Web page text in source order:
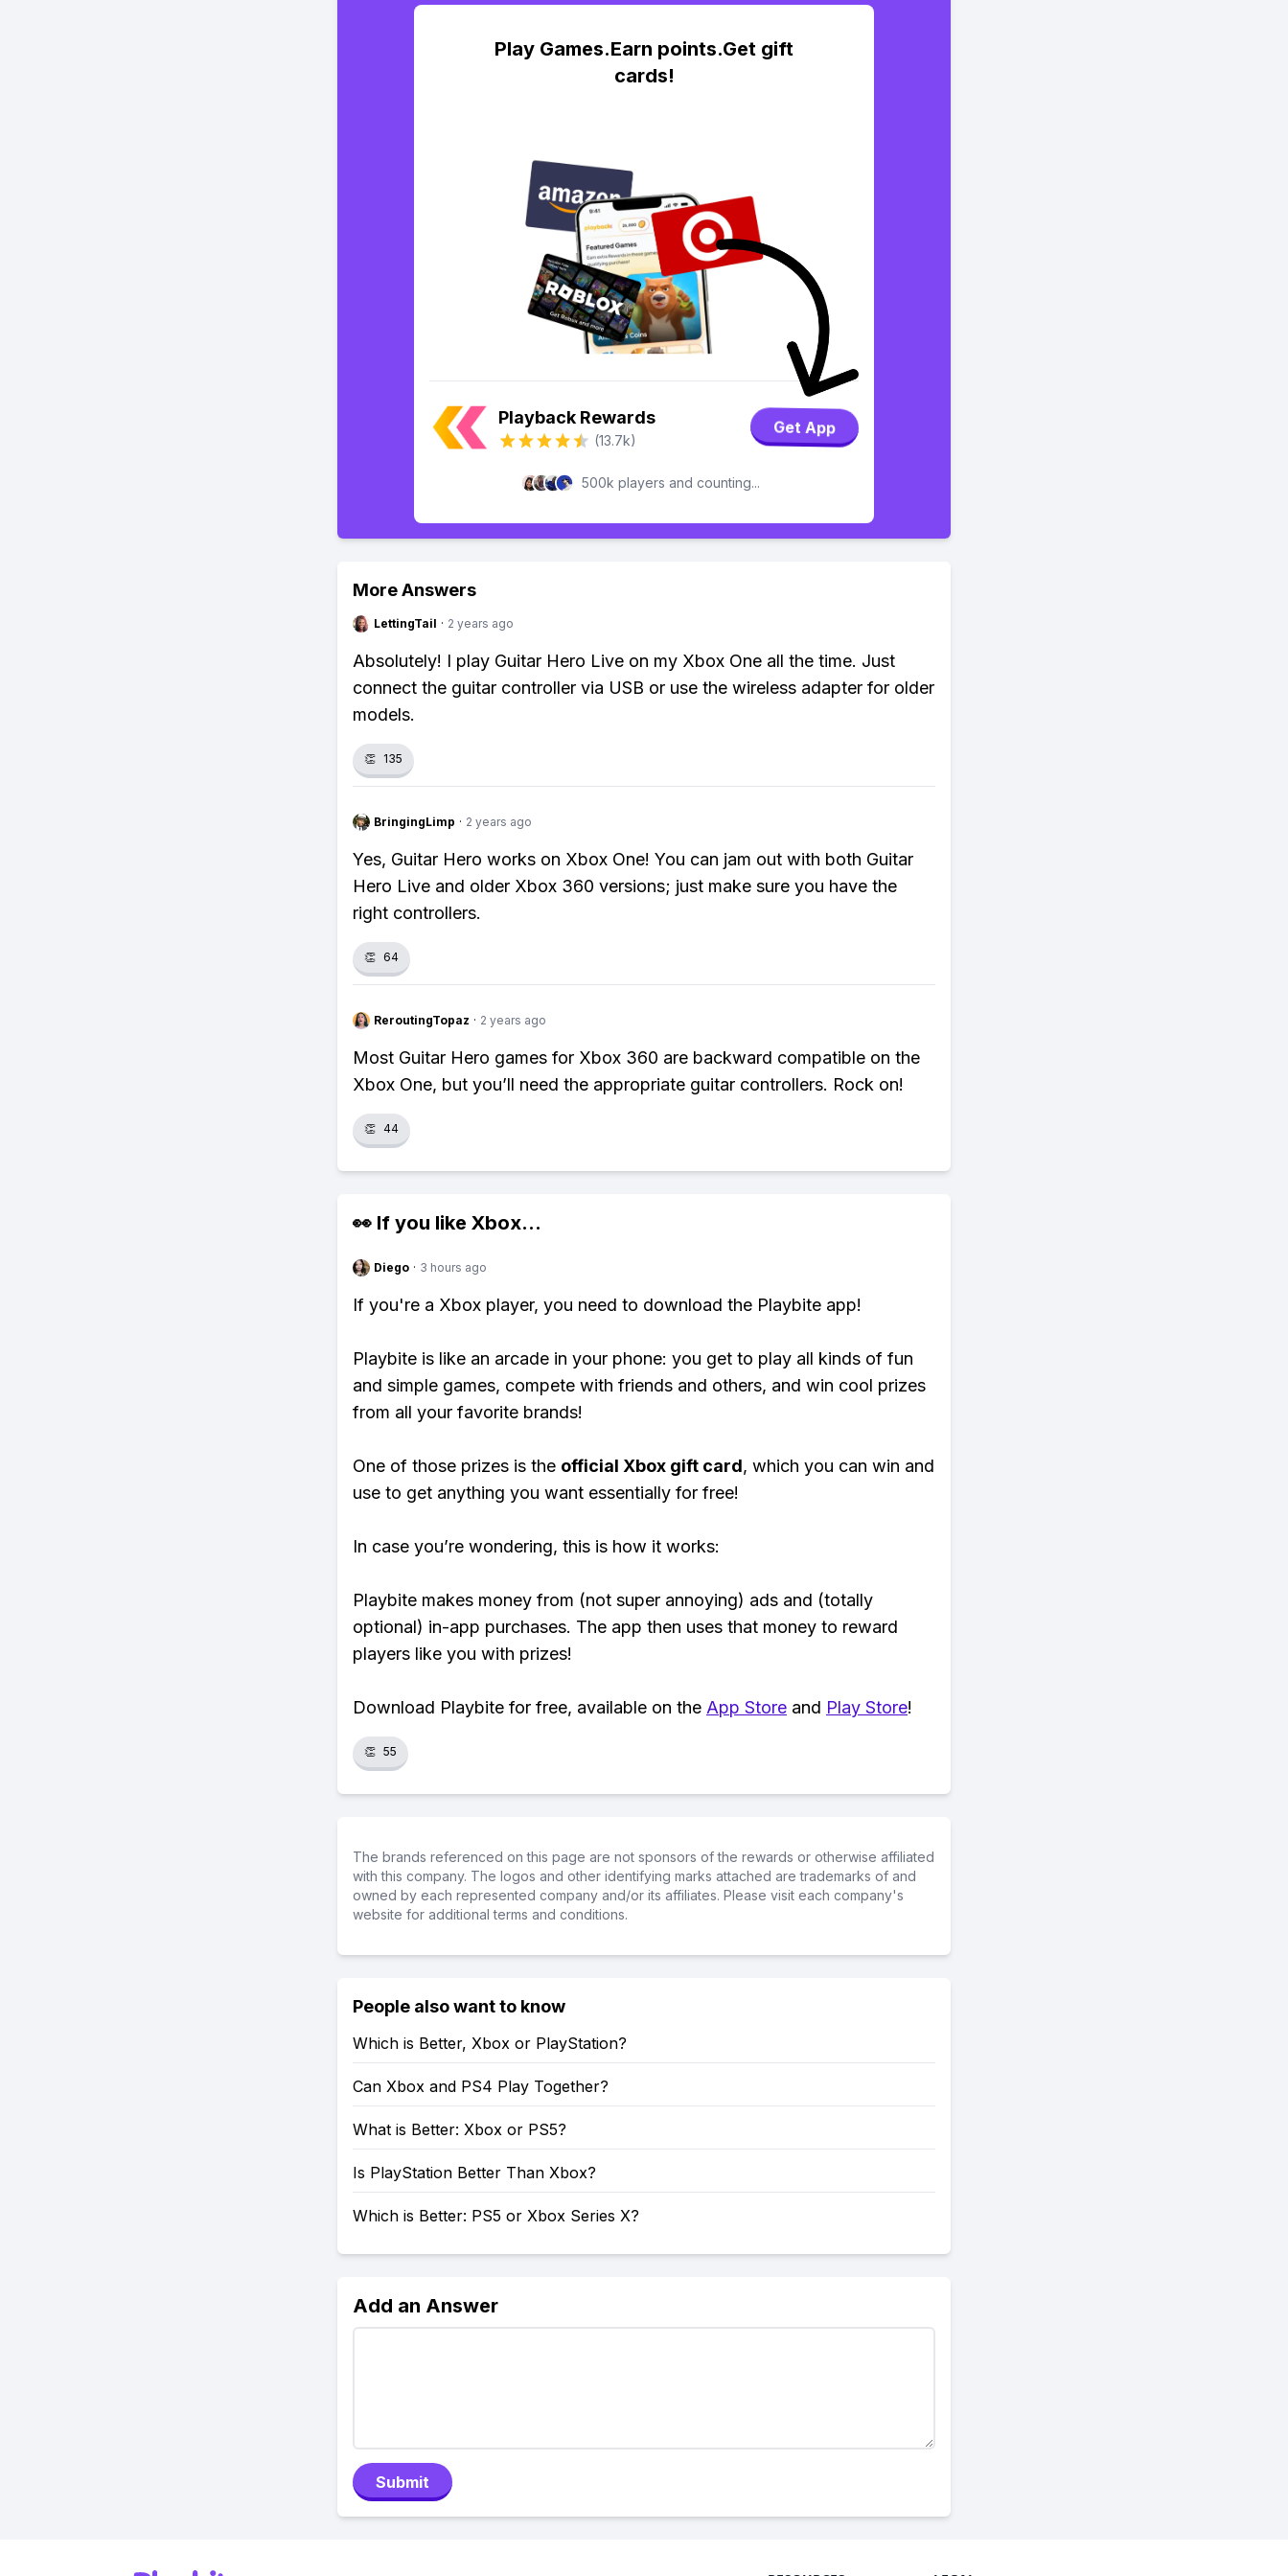
Play Games.Earn points.Get gift
cards!
Playback Rewards
(13.7k)
Get App
500k players and counting...
More Answers
LettingTail · 2 years ago
Absolutely! I play Guitar Hero Live on my Xbox One all the time. Just
connect the guitar controller via USB or use the wireless adapter for older
models.
👏 135
BringingLimp · 2 years ago
Yes, Guitar Hero works on Xbox One! You can jam out with both Guitar
Hero Live and older Xbox 360 versions; just make sure you have the
right controllers.
👏 64
ReroutingTopaz · 2 years ago
Most Guitar Hero games for Xbox 360 are backward compatible on the
Xbox One, but you’ll need the appropriate guitar controllers. Rock on!
👏 44
👀 If you like Xbox...
Diego · 3 hours ago
If you're a Xbox player, you need to download the Playbite app!
Playbite is like an arcade in your phone: you get to play all kinds of fun
and simple games, compete with friends and others, and win cool prizes
from all your favorite brands!
One of those prizes is the official Xbox gift card, which you can win and
use to get anything you want essentially for free!
In case you’re wondering, this is how it works:
Playbite makes money from (not super annoying) ads and (totally
optional) in-app purchases. The app then uses that money to reward
players like you with prizes!
Download Playbite for free, available on the App Store and Play Store!
👏 55
The brands referenced on this page are not sponsors of the rewards or otherwise affiliated
with this company. The logos and other identifying marks attached are trademarks of and
owned by each represented company and/or its affiliates. Please visit each company's
website for additional terms and conditions.
People also want to know
Which is Better, Xbox or PlayStation?
Can Xbox and PS4 Play Together?
What is Better: Xbox or PS5?
Is PlayStation Better Than Xbox?
Which is Better: PS5 or Xbox Series X?
Add an Answer
Submit